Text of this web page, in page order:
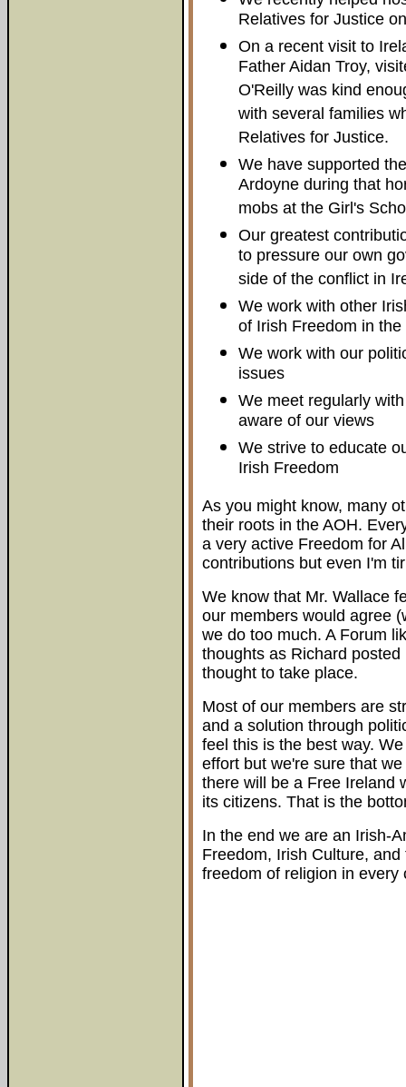
Relatives for Justice
On a recent visit to
Father Aidan Troy,
O'Reilly was kind
with several families
Relatives for Justice.
We have supported
Ardoyne during that
mobs at the Girl's
Our greatest
to pressure our own
side of the conflict in
We work with other
of Irish Freedom in
We work with our
issues
We meet regularly
aware of our views
We strive to educate
Irish Freedom
As you might know, many
their roots in the AOH.
a very active Freedom for
contributions but even I'm
We know that Mr. Wallace
our members would agree
we do too much. A Forum
thoughts as Richard
thought to take place.
Most of our members are
and a solution through
feel this is the best way.
effort but we're sure that
there will be a Free Ireland
its citizens. That is the
In the end we are an Irish-
Freedom, Irish Culture,
freedom of religion in every